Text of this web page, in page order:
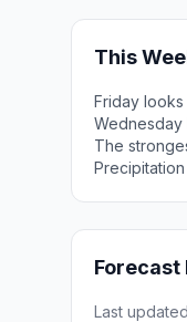
This
Friday
Wednesday
The
Forecast
Last updated